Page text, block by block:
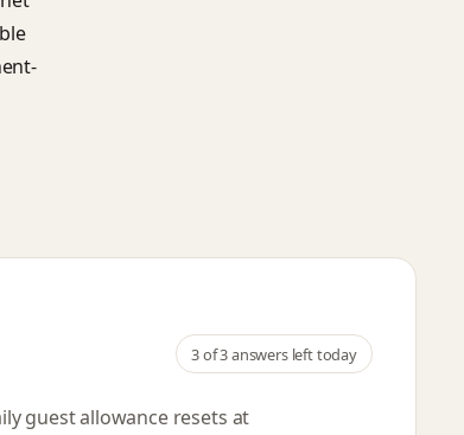
3of 3 answers left today
guest allowance resets at